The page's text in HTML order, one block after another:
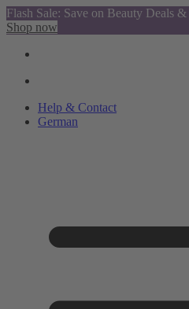
Flash Sale: Save on Beauty Deals
Shop now
Help & Contact
German